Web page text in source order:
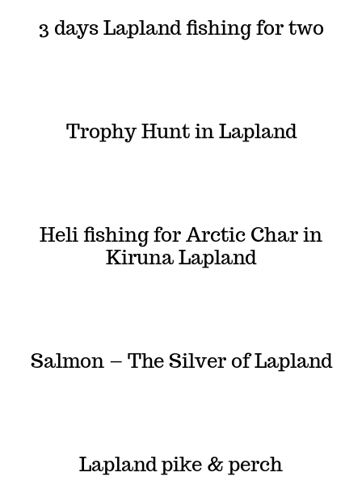
3 days Lapland fishing for two
Trophy Hunt in Lapland
Heli fishing for Arctic Char in
Kiruna Lapland
Salmon – The Silver of Lapland
Lapland pike & perch